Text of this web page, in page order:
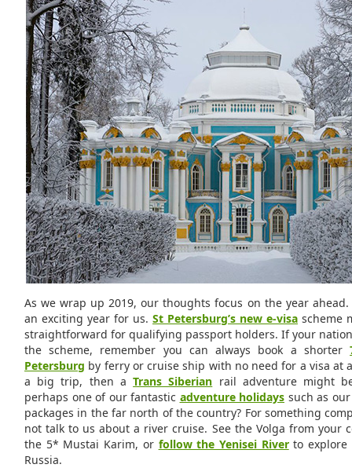
As we wrap up 2019, our thoughts focus on the year
an exciting year for us. St Petersburg’s new e-visa scheme
straightforward for qualifying passport holders. If your
the scheme, remember you can always book a shorter
Petersburg by ferry or cruise ship with no need for a visa at
a big trip, then aTrans Siberian rail adventure might
perhaps one of our fantastic adventure holidays such as
packages in the far north of the country? For something
not talk to us about a river cruise. See the Volga from your
the 5* Mustai Karim, or follow the Yenisei Riverto explore
Russia.